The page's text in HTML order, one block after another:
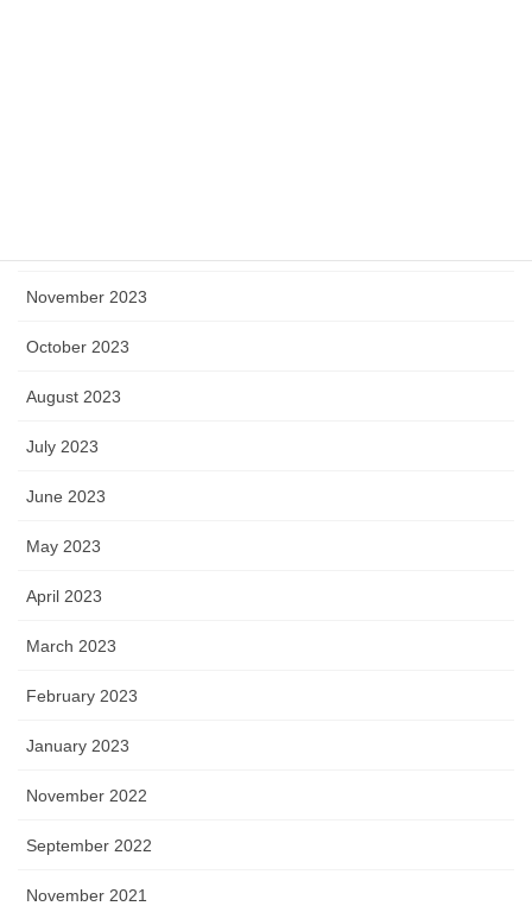
November 2023
October 2023
August 2023
July 2023
June 2023
May 2023
April 2023
March 2023
February 2023
January 2023
November 2022
September 2022
November 2021